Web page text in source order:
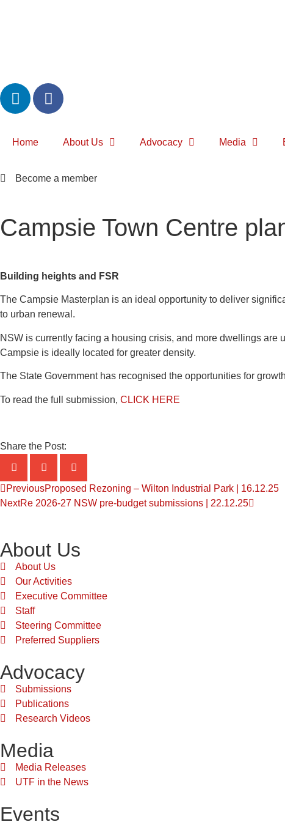
Home About Us Advocacy Media
Become a member
Campsie Town Centre
Building heights and FSR
The Campsie Masterplan is an ideal opportunity to deliver
to urban renewal.
NSW is currently facing a housing crisis, and more dwellings are
Campsie is ideally located for greater density.
The State Government has recognised the opportunities for
To read the full submission, CLICK HERE
Share the Post:
PreviousProposed Rezoning – Wilton Industrial Park | 16.12.25
NextRe 2026-27 NSW pre-budget submissions | 22.12.25
About Us
About Us
Our Activities
Executive Committee
Staff
Steering Committee
Preferred Suppliers
Advocacy
Submissions
Publications
Research Videos
Media
Media Releases
UTF in the News
Events